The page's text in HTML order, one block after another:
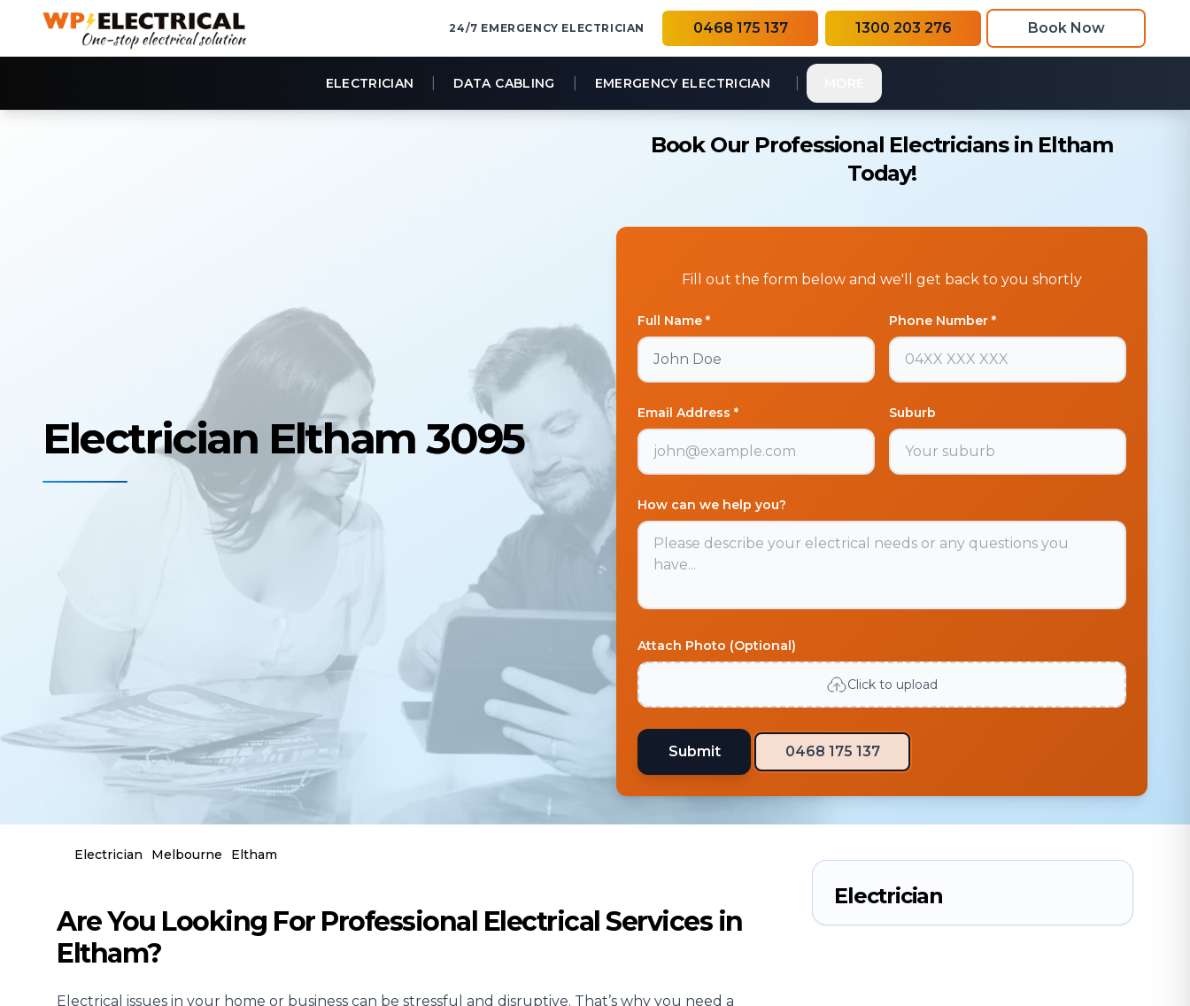
24/7 EMERGENCY ELECTRICIAN 0468 175 137 1300 203 276 Book Now
ELECTRICIAN DATA CABLING EMERGENCY ELECTRICIAN
Electrician Eltham 3095
Book Our Professional Electricians in Eltham
Today!
Fill out the form below and we'll get back to you shortly
Full Name * Phone Number *
Email Address * Suburb
How can we help you?
Attach Photo (Optional)
Click to upload
Submit 0468 175 137
Electrician Melbourne Eltham
Are You Looking For Professional Electrical Services in
Eltham?
Electrical issues in your home or business can be stressful and disruptive. That’s why you need a
Electrician